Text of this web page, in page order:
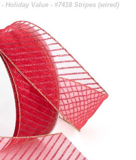
-Holiday Value - #7418 Stripes (wired)